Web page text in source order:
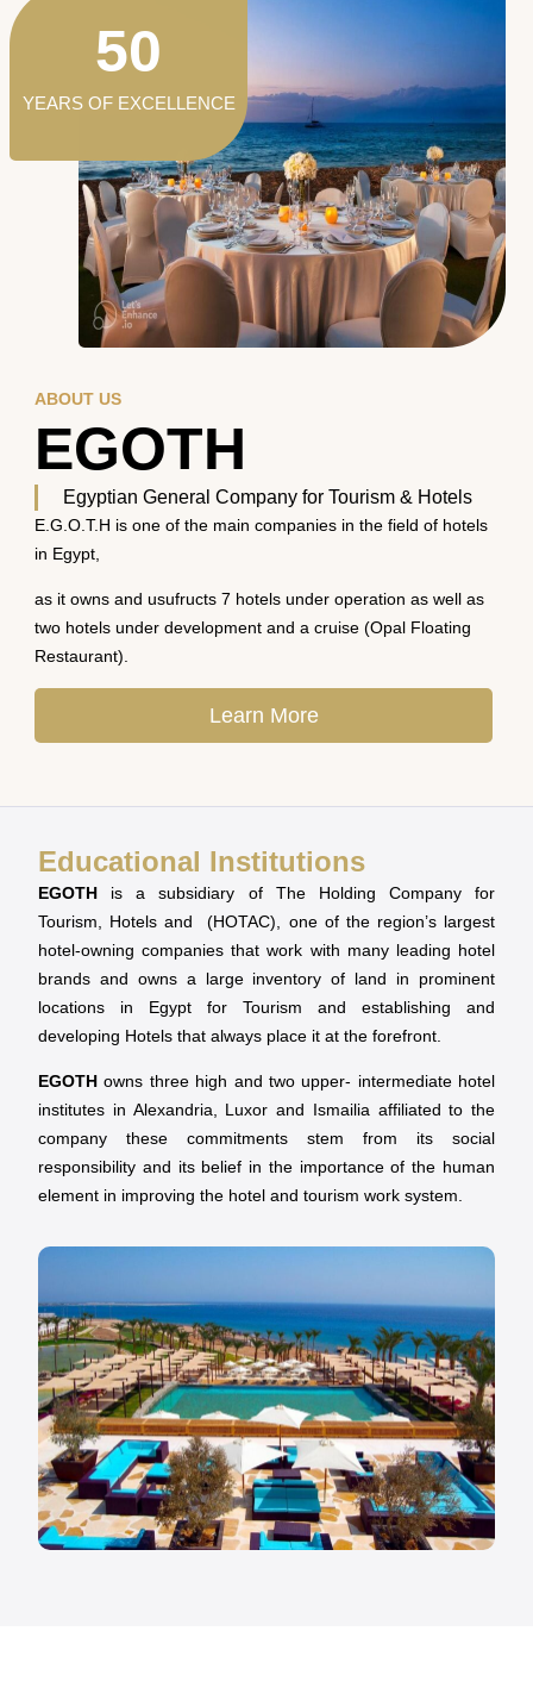
ABOUT US
EGOTH
Egyptian General Company for Tourism & Hotels
E.G.O.T.H is one of the main companies in the field of hotels
in Egypt,
as it owns and usufructs 7 hotels under operation as well as
two hotels under development and a cruise (Opal Floating
Restaurant).
Learn More
YEARS OF EXCELLENCE
50
Educational Institutions
EGOTH is a subsidiary of The Holding Company for
Tourism, Hotels and (HOTAC), one of the region’s largest
hotel-owning companies that work with many leading hotel
brands and owns a large inventory of land in prominent
locations in Egypt for Tourism and establishing and
developing Hotels that always place it at the forefront.
EGOTH owns three high and two upper- intermediate hotel
institutes in Alexandria, Luxor and Ismailia affiliated to the
company these commitments stem from its social
responsibility and its belief in the importance of the human
element in improving the hotel and tourism work system.